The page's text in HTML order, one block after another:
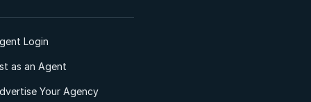
Login
as an Agent
Your Agency